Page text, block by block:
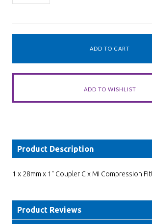
Product Description
1 x 28mm x 1" Coupler C x MI Compression
Product Reviews